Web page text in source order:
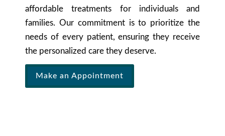
affordable treatments for individuals and
families. Our commitment is to prioritize the
needs of every patient, ensuring they receive
the personalized care they deserve.
Make an Appointment